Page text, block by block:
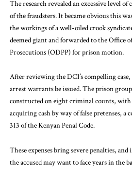
The research revealed an excessive level
of the fraudsters. It became obvious this
the workings of a well-oiled crook
deemed giant and forwarded to the Office
Prosecutions (ODPP) for prison motion.
After reviewing the DCI’s compelling
arrest warrants be issued. The prison
constructed on eight criminal counts,
acquiring cash by way of false pretenses, a
313 of the Kenyan Penal Code.
These expenses bring severe penalties,
the accused may want to face years in the